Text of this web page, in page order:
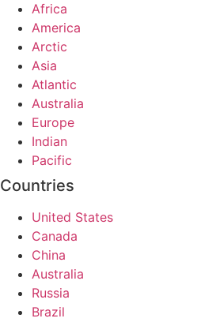
Africa
America
Arctic
Asia
Atlantic
Australia
Europe
Indian
Pacific
Countries
United States
Canada
China
Australia
Russia
Brazil